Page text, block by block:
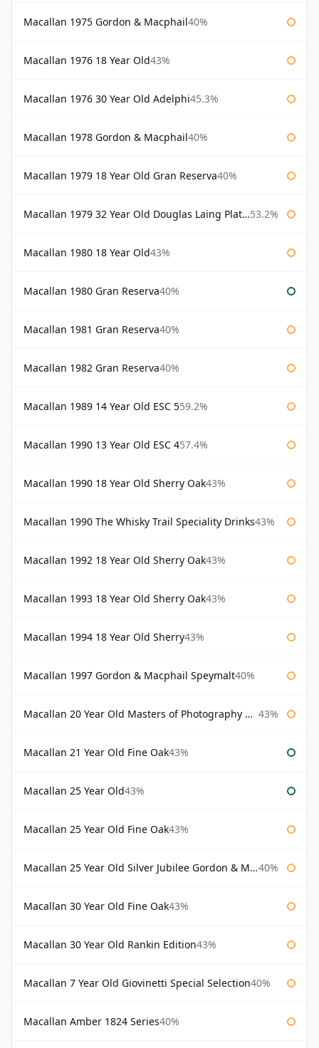
Macallan 1975 Gordon & Macphail40%
Macallan 1976 18 Year Old43%
Macallan 1976 30 Year Old Adelphi45.3%
Macallan 1978 Gordon & Macphail40%
Macallan 1979 18 Year Old Gran Reserva40%
Macallan 1979 32 Year Old Douglas Laing Platinum Platinum Selection 53.2%
Macallan 1980 18 Year Old43%
Macallan 1980 Gran Reserva40%
Macallan 1981 Gran Reserva40%
Macallan 1982 Gran Reserva40%
Macallan 1989 14 Year Old ESC 559.2%
Macallan 1990 13 Year Old ESC 457.4%
Macallan 1990 18 Year Old Sherry Oak43%
Macallan 1990 The Whisky Trail Speciality Drinks43%
Macallan 1992 18 Year Old Sherry Oak43%
Macallan 1993 18 Year Old Sherry Oak43%
Macallan 1994 18 Year Old Sherry43%
Macallan 1997 Gordon & Macphail Speymalt40%
Macallan 20 Year Old Masters of Photography Albert Watson 43%
Macallan 21 Year Old Fine Oak43%
Macallan 25 Year Old43%
Macallan 25 Year Old Fine Oak43%
Macallan 25 Year Old Silver Jubilee Gordon & Macphail 40%
Macallan 30 Year Old Fine Oak43%
Macallan 30 Year Old Rankin Edition43%
Macallan 7 Year Old Giovinetti Special Selection40%
Macallan Amber 1824 Series40%